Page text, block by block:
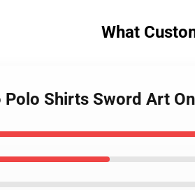
What
Shirts Sword Art